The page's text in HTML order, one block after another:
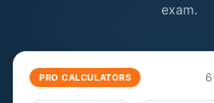
exam.
PRO CALCULATORS